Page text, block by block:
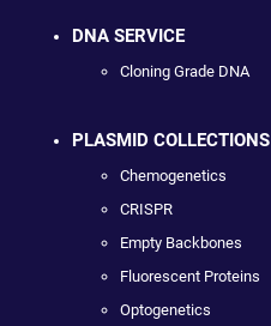
DNA SERVICE
Cloning Grade DNA
PLASMID COLLECTIONS
Chemogenetics
CRISPR
Empty Backbones
Fluorescent Proteins
Optogenetics